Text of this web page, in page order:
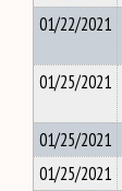
01/22/2021
01/25/2021
01/25/2021
01/25/2021